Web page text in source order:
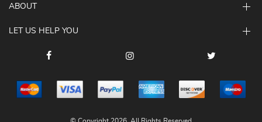
ABOUT
LET US HELP YOU